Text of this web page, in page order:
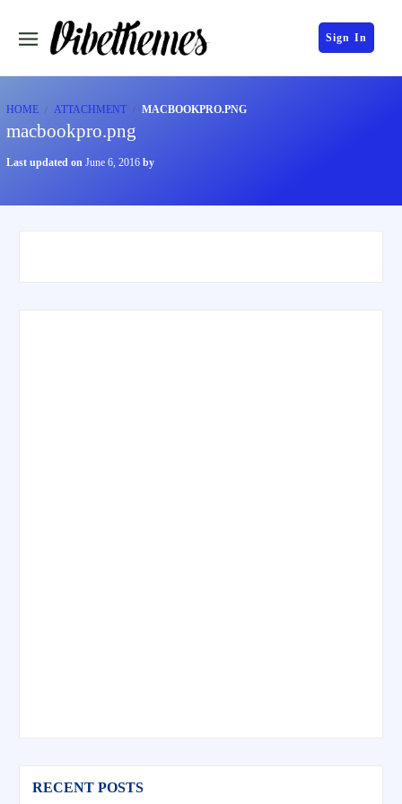
Sign In
HOME ATTACHMENT MACBOOKPRO.PNG
macbookpro.png
Last updated on June 6, 2016 by
RECENT POSTS